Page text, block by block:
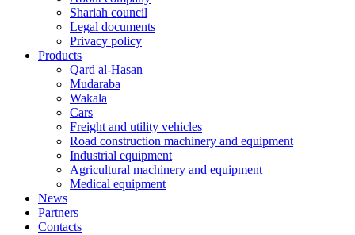
Shariah council
Legal documents
Privacy policy
Products
Qard al-Hasan
Mudaraba
Wakala
Cars
Freight and utility vehicles
Road construction machinery and equipment
Industrial equipment
Agricultural machinery and equipment
Medical equipment
News
Partners
Contacts